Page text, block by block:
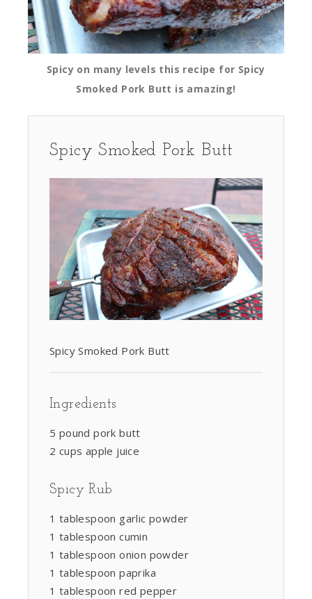
Spicy on many levels this recipe for Spicy
Smoked Pork Butt is amazing!
Spicy Smoked Pork Butt
Spicy Smoked Pork Butt
Ingredients
5 pound pork butt
2 cups apple juice
Spicy Rub
1 tablespoon garlic powder
1 tablespoon cumin
1 tablespoon onion powder
1 tablespoon paprika
1 tablespoon red pepper